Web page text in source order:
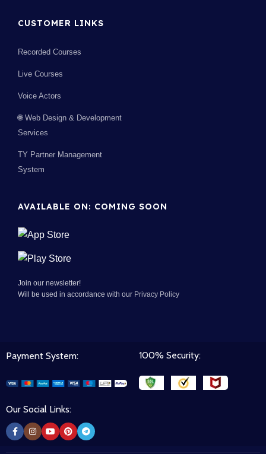
CUSTOMER LINKS
Recorded Courses
Live Courses
Voice Actors
🌐 Web Design & Development
Services
TY Partner Management
System
AVAILABLE ON: COMING SOON
Join our newsletter!
Will be used in accordance with our Privacy Policy
Payment System: 100% Security:
Our Social Links: